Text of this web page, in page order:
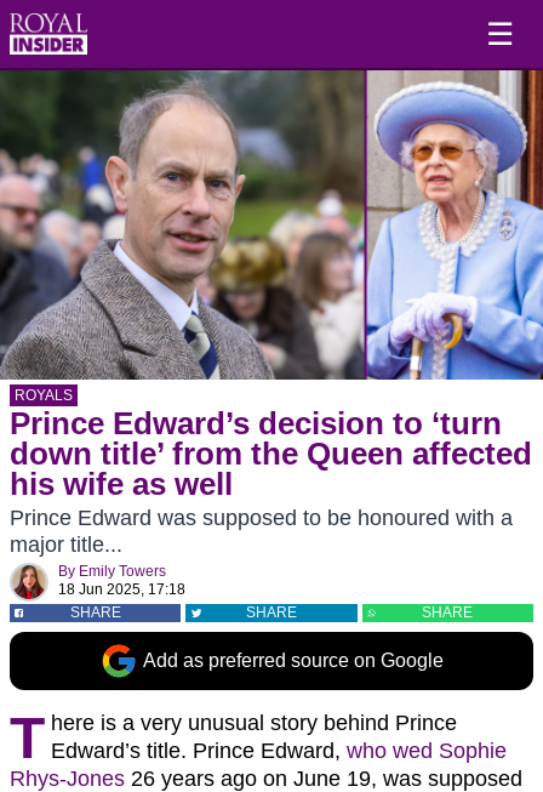
☰
ROYALS
Prince Edward’s decision to ‘turn
down title’ from the Queen affected
his wife as well
Prince Edward was supposed to be honoured with a
major title...
By Emily Towers
18 Jun 2025, 17:18
SHARE
SHARE SHARE
Add as preferred source on Google
T here is a very unusual story behind Prince
Edward’s title. Prince Edward, who wed Sophie
Rhys-Jones 26 years ago on June 19, was supposed